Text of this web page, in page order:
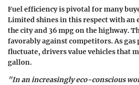
Fuel efficiency is pivotal for many
Limited shines in this respect with an
the city and 36 mpg on the highway.
favorably against competitors. As gas
fluctuate, drivers value vehicles that
gallon.
"In an increasingly eco-conscious